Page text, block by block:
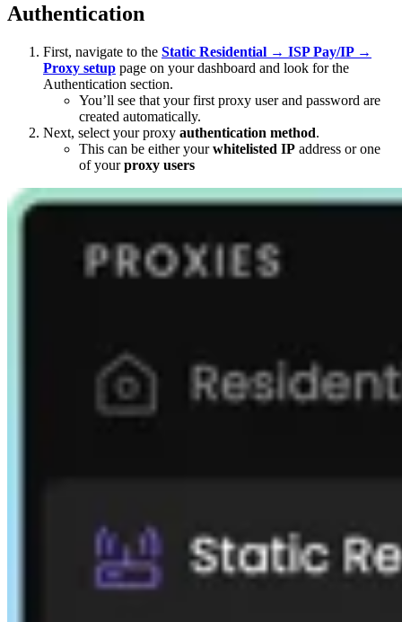
Authentication
First, navigate to the Static Residential → ISP Pay/IP →
Proxy setup page on your dashboard and look for the
Authentication section.
You’ll see that your first proxy user and password are
created automatically.
Next, select your proxy authentication method.
This can be either yourwhitelisted IP address or one
of yourproxy users